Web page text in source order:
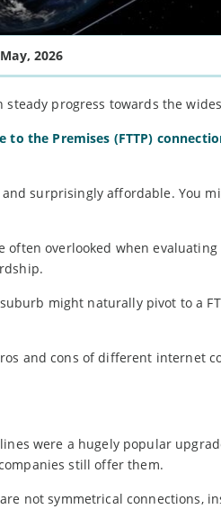
2026
steady progress towards the
to the Premises (FTTP)
surprisingly affordable. You
often overlooked when
might naturally pivot to a
and cons of different internet
were a hugely popular
still offer them.
not symmetrical connections,